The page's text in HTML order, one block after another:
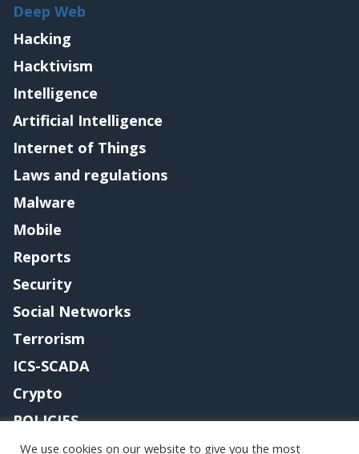
Deep Web
Hacking
Hacktivism
Intelligence
Artificial Intelligence
Internet of Things
Laws and regulations
Malware
Mobile
Reports
Security
Social Networks
Terrorism
ICS-SCADA
Crypto
POLICIES
Contact me
We use cookies on our website to give you the most